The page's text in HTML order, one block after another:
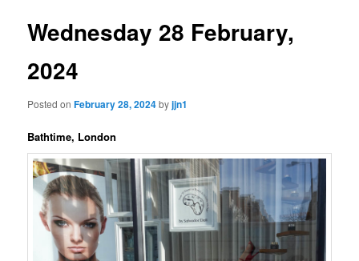
Wednesday 28 February,
2024
Posted onFebruary 28, 2024byjjn1
Bathtime, London